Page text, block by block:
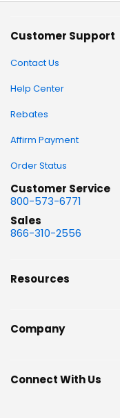
Customer Support
Contact Us
Help Center
Rebates
Affirm Payment
Order Status
Customer Service
800-573-6771
Sales
866-310-2556
Resources
Company
Connect With Us